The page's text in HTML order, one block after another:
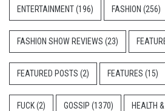
ENTERTAINMENT(196) FASHION (256)
FASHION SHOW REVIEWS (23)
FEATURED POSTS (2) FEATURES (15)
FUCK(2) GOSSIP (1370) HEALTH